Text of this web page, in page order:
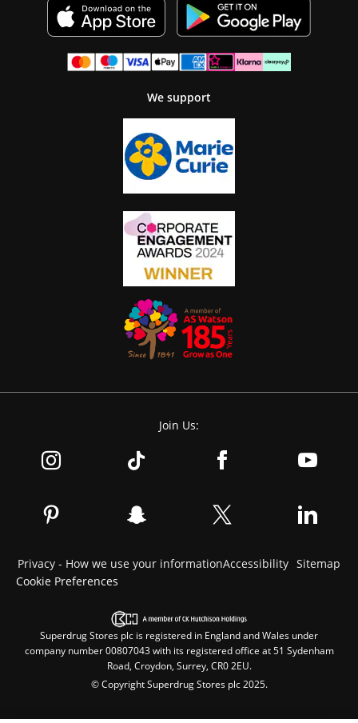
We support
Join Us:
Privacy - How we use your informationAccessibility Sitemap
Cookie Preferences
Superdrug Stores plc is registered in England and Wales under
company number 00807043 with its registered office at 51 Sydenham
Road, Croydon, Surrey, CR0 2EU.
© Copyright Superdrug Stores plc 2025.